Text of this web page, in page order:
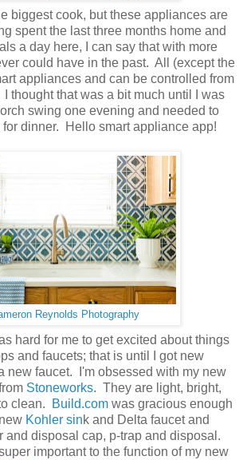
biggest cook, but these appliances are
spent the last three months home and
a day here, I can say that with more
could have in the past. All (except the
appliances and can be controlled from
thought that was a bit much until I was
swing one evening and needed to
for dinner. Hello smart appliance app!
Reynolds Photography
hard for me to get excited about things
and faucets; that is until I got new
new faucet. I'm obsessed with my new
Stoneworks. They are light, bright,
clean.
Build.com was gracious enough
Kohler sink and Delta faucet and
and disposal cap, p-trap and disposal.
important to the function of my new